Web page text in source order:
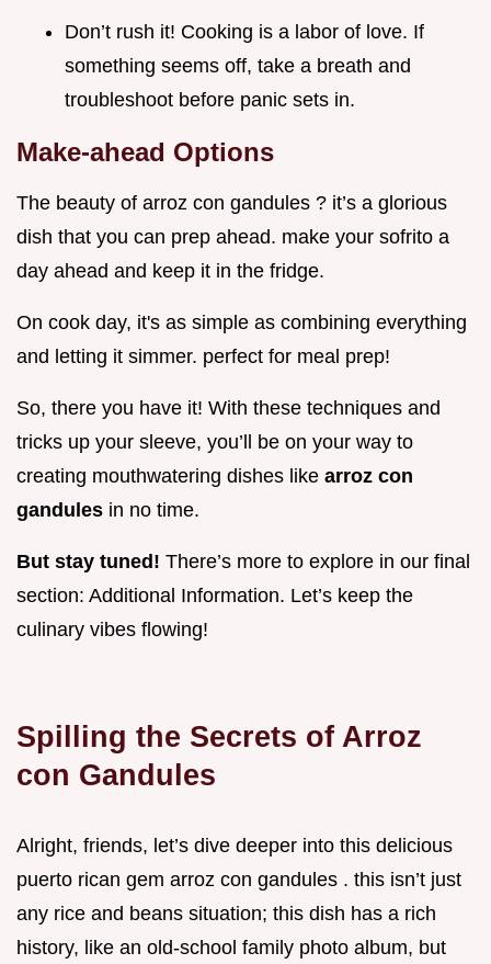
Don’t rush it! Cooking is a labor of love. If
something seems off, take a breath and
troubleshoot before panic sets in.
Make-ahead Options
The beauty of arroz con gandules ? it’s a glorious
dish that you can prep ahead. make your sofrito a
day ahead and keep it in the fridge.
On cook day, it's as simple as combining everything
and letting it simmer. perfect for meal prep!
So, there you have it! With these techniques and
tricks up your sleeve, you’ll be on your way to
creating mouthwatering dishes like arroz con
gandules in no time.
But stay tuned! There’s more to explore in our final
section: Additional Information. Let’s keep the
culinary vibes flowing!
Spilling the Secrets of Arroz
con Gandules
Alright, friends, let’s dive deeper into this delicious
puerto rican gem arroz con gandules . this isn’t just
any rice and beans situation; this dish has a rich
history, like an old-school family photo album, but